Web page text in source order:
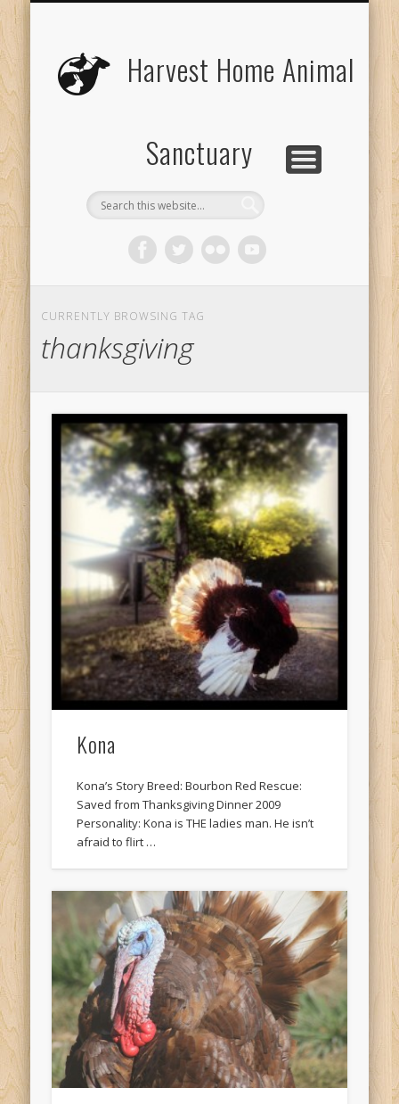
Harvest Home Animal
Sanctuary
CURRENTLY BROWSING TAG
thanksgiving
Kona
Kona’s Story Breed: Bourbon Red Rescue:
Saved from Thanksgiving Dinner 2009
Personality: Kona is THE ladies man. He isn’t
afraid to flirt …